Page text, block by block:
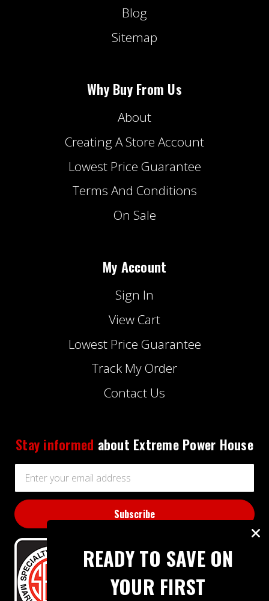
Blog
Sitemap
Why Buy From Us
About
Creating A Store Account
Lowest Price Guarantee
Terms And Conditions
On Sale
My Account
Sign In
View Cart
Lowest Price Guarantee
Track My Order
Contact Us
Stay informed about Extreme Power House
Address
READY TO SAVE ON
YOUR FIRST